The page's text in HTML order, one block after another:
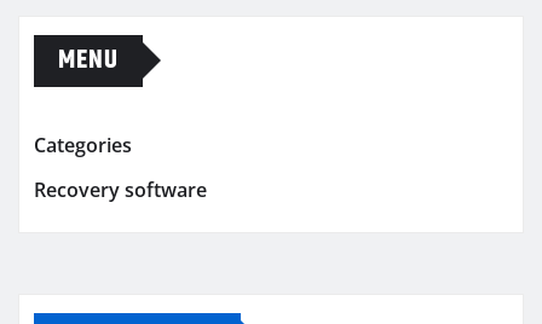
MENU
Categories
Recovery software